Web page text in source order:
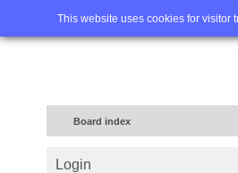
This website uses cookies for visitor
Home
Board index
Login